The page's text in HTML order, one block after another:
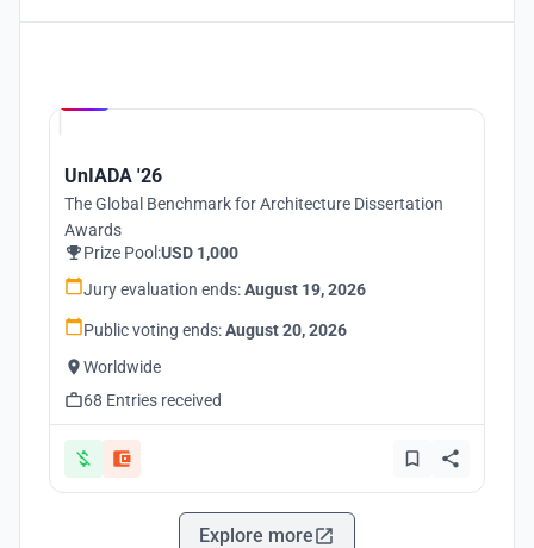
UnIADA '26
The Global Benchmark for Architecture Dissertation
Awards
Prize Pool:USD 1,000
Jury evaluation ends:August 19, 2026
Public voting ends:August 20, 2026
Worldwide
68 Entries received
Explore more